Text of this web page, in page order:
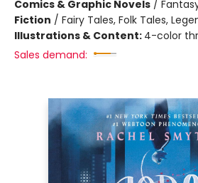
Comics & Graphic Novels /
Fiction / Fairy Tales, Folk Tales,
Illustrations & Content: 4-color
Sales demand: